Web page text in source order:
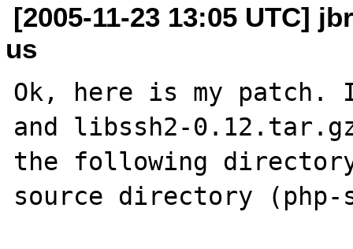
[2005-11-23 13:05 UTC]
us
Ok, here is my patch.
and libssh2-
the following
source directory